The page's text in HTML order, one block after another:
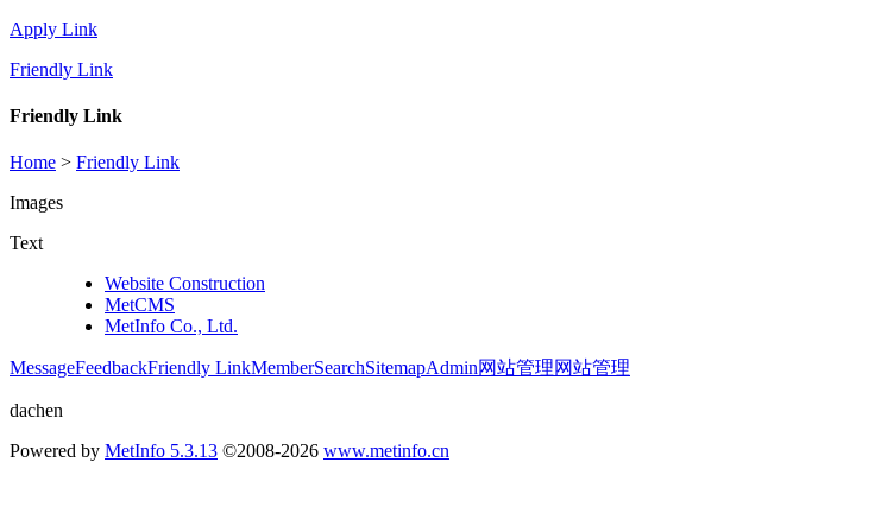
Apply Link
Friendly Link
Friendly Link
Home > Friendly Link
Images
Text
Website Construction
MetCMS
MetInfo Co., Ltd.
MessageFeedbackFriendly LinkMemberSearchSitemapAdmin网站管理网站管理
dachen
Powered by MetInfo 5.3.13 ©2008-2026 www.metinfo.cn